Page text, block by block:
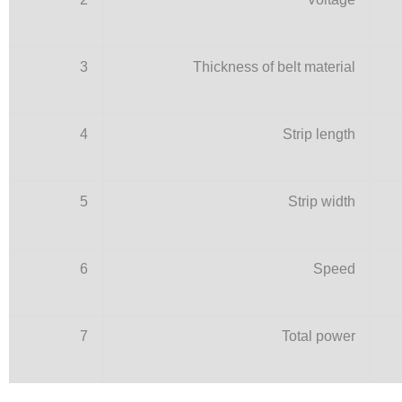
3 Thickness of belt material
4 Strip length
5 Strip width
6 Speed
7 Total power